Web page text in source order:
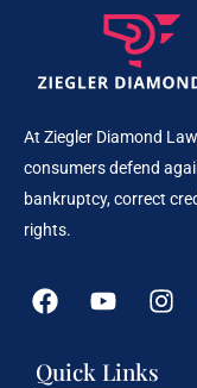
At Ziegler Diamond
consumers defend
bankruptcy, correct
rights.
Quick Links